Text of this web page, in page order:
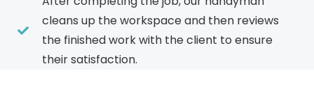
cleans up the workspace and then reviews
the finished work with the client to ensure
their satisfaction.